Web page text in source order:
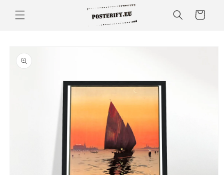
content
Cart
product
information